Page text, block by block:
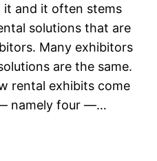
it and it often stems
solutions that are
Many exhibitors
are the same.
rental exhibits come
namely four —…